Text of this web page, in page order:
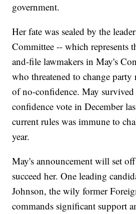
government.
Her fate was sealed by the
Committee -- which represents
and-file lawmakers in May's
who threatened to change
of no-confidence. May survived
confidence vote in December
current rules was immune to
year.
May's announcement will set
succeed her. One leading
Johnson, the wily former
commands significant support